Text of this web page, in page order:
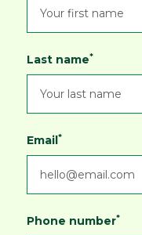
ships within
Last name*
Email *
Phone number*